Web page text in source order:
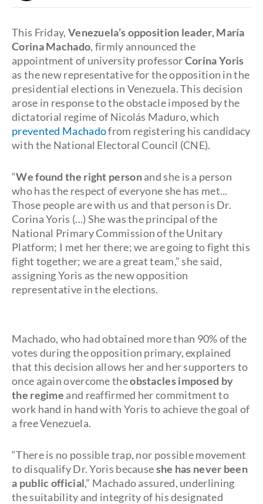
This Friday, Venezuela’s opposition leader, María
Corina Machado, firmly announced the
appointment of university professorCorina Yoris
as the new representative for the opposition in the
presidential elections in Venezuela. This decision
arose in response to the obstacle imposed by the
dictatorial regime of Nicolás Maduro, which
prevented Machadofrom registering his candidacy
with the National Electoral Council (CNE).
“We found the right personand she is a person
who has the respect of everyone she has met...
Those people are with us and that person is Dr.
Corina Yoris (...) She was the principal of the
National Primary Commission of the Unitary
Platform; I met her there; we are going to fight this
fight together; we are a great team,” she said,
assigning Yoris as the new opposition
representative in the elections.
Machado, who had obtained more than 90% of the
votes during the opposition primary, explained
that this decision allows her and her supporters to
once again overcome theobstacles imposed by
the regime and reaffirmed her commitment to
work hand in hand with Yoris to achieve the goal of
a free Venezuela.
“There is no possible trap, nor possible movement
to disqualify Dr. Yoris becauseshe has never been
a public official,” Machado assured, underlining
the suitability and integrity of his designated